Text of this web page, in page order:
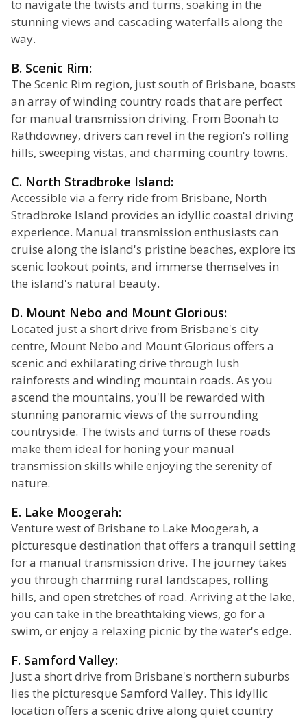
to navigate the twists and turns, soaking in the
stunning views and cascading waterfalls along the
way.
B. Scenic Rim:
The Scenic Rim region, just south of Brisbane, boasts
an array of winding country roads that are perfect
for manual transmission driving. From Boonah to
Rathdowney, drivers can revel in the region's rolling
hills, sweeping vistas, and charming country towns.
C. North Stradbroke Island:
Accessible via a ferry ride from Brisbane, North
Stradbroke Island provides an idyllic coastal driving
experience. Manual transmission enthusiasts can
cruise along the island's pristine beaches, explore its
scenic lookout points, and immerse themselves in
the island's natural beauty.
D. Mount Nebo and Mount Glorious:
Located just a short drive from Brisbane's city
centre, Mount Nebo and Mount Glorious offers a
scenic and exhilarating drive through lush
rainforests and winding mountain roads. As you
ascend the mountains, you'll be rewarded with
stunning panoramic views of the surrounding
countryside. The twists and turns of these roads
make them ideal for honing your manual
transmission skills while enjoying the serenity of
nature.
E. Lake Moogerah:
Venture west of Brisbane to Lake Moogerah, a
picturesque destination that offers a tranquil setting
for a manual transmission drive. The journey takes
you through charming rural landscapes, rolling
hills, and open stretches of road. Arriving at the lake,
you can take in the breathtaking views, go for a
swim, or enjoy a relaxing picnic by the water's edge.
F. Samford Valley:
Just a short drive from Brisbane's northern suburbs
lies the picturesque Samford Valley. This idyllic
location offers a scenic drive along quiet country